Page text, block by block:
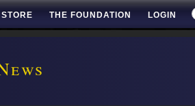
STORE THE FOUNDATION LOGIN